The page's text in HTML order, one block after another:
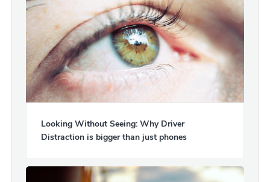
Looking Without Seeing: Why Driver
Distraction is bigger than just phones